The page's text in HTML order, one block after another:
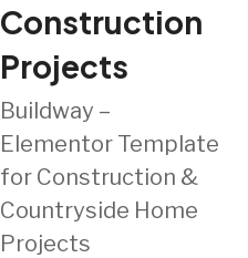
Construction
Projects
Buildway –
Elementor Template
for Construction &
Countryside Home
Projects